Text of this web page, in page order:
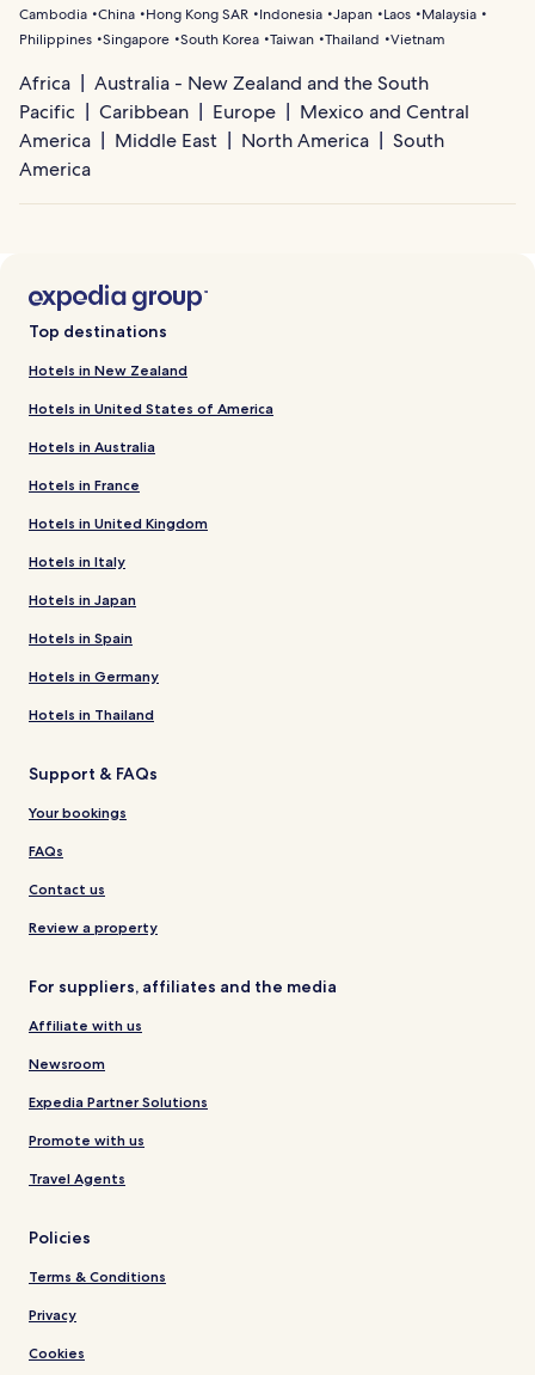
Cambodia China Hong Kong SAR Indonesia Japan Laos
Malaysia
Philippines Singapore South Korea Taiwan Thailand Vietnam
Africa
Australia - New Zealand and the South
Pacific
Caribbean Europe
Mexico and Central
America
Middle East North America
South
America
Top destinations
Hotels in New Zealand
Hotels in United States of America
Hotels in Australia
Hotels in France
Hotels in United Kingdom
Hotels in Italy
Hotels in Japan
Hotels in Spain
Hotels in Germany
Hotels in Thailand
Support & FAQs
Your bookings
FAQs
Contact us
Review a property
For suppliers, affiliates and the media
Affiliate with us
Newsroom
Expedia Partner Solutions
Promote with us
Travel Agents
Policies
Terms & Conditions
Privacy
Cookies